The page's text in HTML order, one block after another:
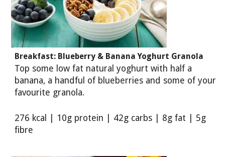
Breakfast: Blueberry & Banana Yoghurt Granola
Top some low fat natural yoghurt with half a
banana, a handful of blueberries and some of your
favourite granola.
276 kcal | 10g protein | 42g carbs | 8g fat | 5g
fibre